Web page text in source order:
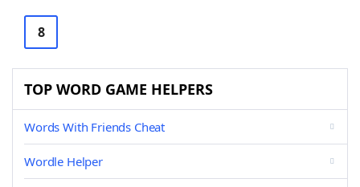
8
TOP WORD GAME HELPERS
Words With Friends Cheat
Wordle Helper